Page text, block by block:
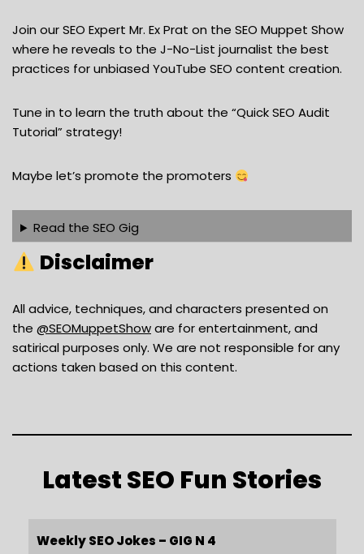
Join our SEO Expert Mr. Ex Prat on the SEO Muppet Show
where he reveals to the J-No-List journalist the best
practices for unbiased YouTube SEO content creation.
Tune in to learn the truth about the “Quick SEO Audit
Tutorial” strategy!
Maybe let’s promote the promoters
Read the SEO Gig
Disclaimer
All advice, techniques, and characters presented on
the ⁨ ‪@SEOMuppetShow‬are for entertainment, and
satirical purposes only. We are not responsible for any
actions taken based on this content.
Latest SEO Fun Stories
Weekly SEO Jokes – GIG N 4